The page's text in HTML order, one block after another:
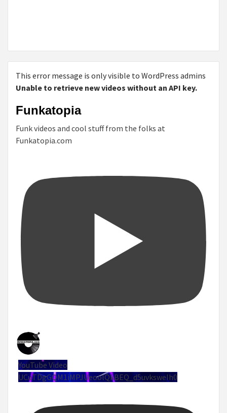
This error message is only visible to WordPress admins
Unable to retrieve new videos without an API key.
Funkatopia
Funk videos and cool stuff from the folks at
Funkatopia.com
YouTube Video
UCuTDgGQM1iMPJUeoolQkBEQ_d5uvksweIh0